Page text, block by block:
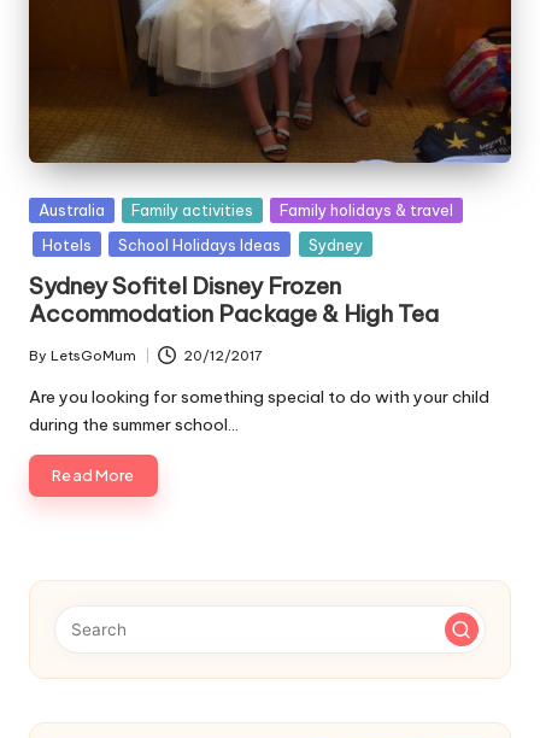
Posted
in
Australia Family activities
Family holidays & travel
Hotels
School Holidays Ideas Sydney
Sydney Sofitel Disney Frozen
Accommodation Package & High Tea
Posted
by
By LetsGoMum 20/12/2017
Are you looking for something special to do with your child
during the summer school…
Read More